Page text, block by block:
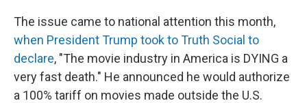
The issue came to national attention this month,
when President Trump took to Truth Social to
declare, "The movie industry in America is DYING a
very fast death." He announced he would authorize
a 100% tariff on movies made outside the U.S.